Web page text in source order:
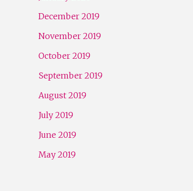
December 2019
November 2019
October 2019
September 2019
August 2019
July 2019
June 2019
May 2019